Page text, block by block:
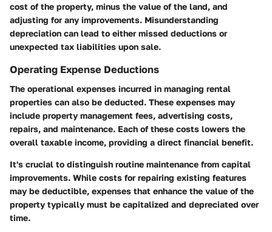
cost of the property, minus the value of the land, and
adjusting for any improvements. Misunderstanding
depreciation can lead to either missed deductions or
unexpected tax liabilities upon sale.
Operating Expense Deductions
The operational expenses incurred in managing rental
properties can also be deducted. These expenses may
include property management fees, advertising costs,
repairs, and maintenance. Each of these costs lowers the
overall taxable income, providing a direct financial benefit.
It's crucial to distinguish routine maintenance from capital
improvements. While costs for repairing existing features
may be deductible, expenses that enhance the value of the
property typically must be capitalized and depreciated over
time.